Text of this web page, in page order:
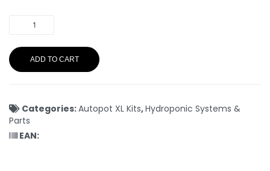
ADD TO CART
Categories:Autopot XL Kits,Hydroponic Systems &
Parts
EAN: